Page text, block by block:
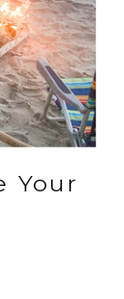
Your